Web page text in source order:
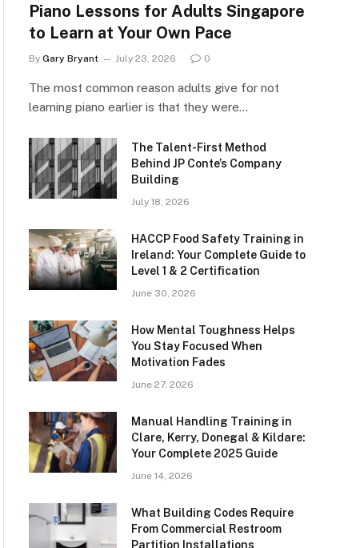
Piano Lessons for Adults Singapore
to Learn at Your Own Pace
By Gary Bryant July 23, 2026 0
The most common reason adults give for not
learning piano earlier is that they were…
The Talent-First Method
Behind JP Conte’s Company
Building
July 18, 2026
HACCP Food Safety Training in
Ireland: Your Complete Guide to
Level 1 & 2 Certification
June 30, 2026
How Mental Toughness Helps
You Stay Focused When
Motivation Fades
June 27, 2026
Manual Handling Training in
Clare, Kerry, Donegal & Kildare:
Your Complete 2025 Guide
June 14, 2026
What Building Codes Require
From Commercial Restroom
Partition Installations